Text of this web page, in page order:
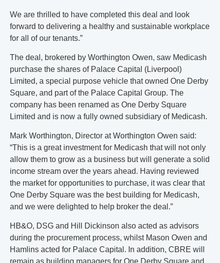
We are thrilled to have completed this deal and look
forward to delivering a healthy and sustainable workplace
for all of our tenants.”
The deal, brokered by Worthington Owen, saw Medicash
purchase the shares of Palace Capital (Liverpool)
Limited, a special purpose vehicle that owned One Derby
Square, and part of the Palace Capital Group. The
company has been renamed as One Derby Square
Limited and is now a fully owned subsidiary of Medicash.
Mark Worthington, Director at Worthington Owen said:
“This is a great investment for Medicash that will not only
allow them to grow as a business but will generate a solid
income stream over the years ahead. Having reviewed
the market for opportunities to purchase, it was clear that
One Derby Square was the best building for Medicash,
and we were delighted to help broker the deal.”
HB&O, DSG and Hill Dickinson also acted as advisors
during the procurement process, whilst Mason Owen and
Hamlins acted for Palace Capital. In addition, CBRE will
remain as building managers for One Derby Square and